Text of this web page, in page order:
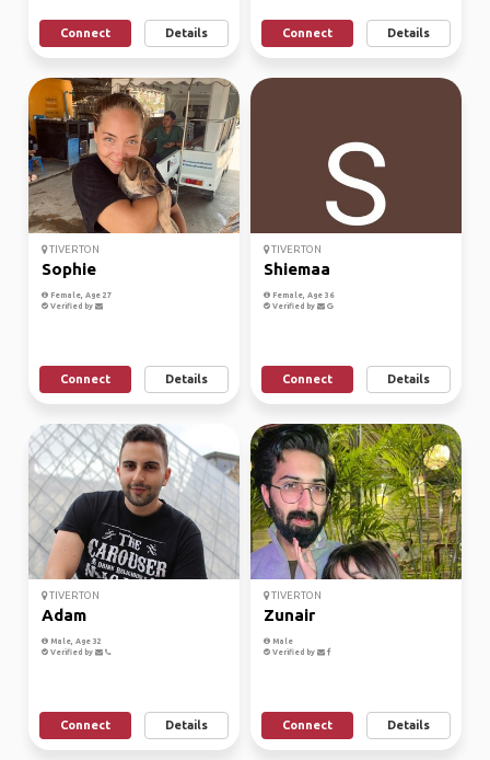
Connect Details Connect Details
TIVERTON
Sophie
Female, Age 27
Verified by
Connect Details
TIVERTON
Shiemaa
Female, Age 36
Verified by
Connect Details
TIVERTON
Adam
Male, Age 32
Verified by
Connect Details
TIVERTON
Zunair
Male
Verified by
Connect Details